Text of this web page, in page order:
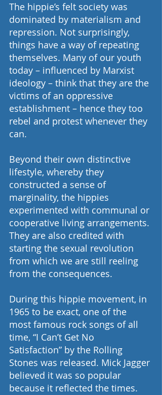
The hippie’s felt society was
dominated by materialism and
repression. Not surprisingly,
things have a way of repeating
themselves. Many of our youth
today – influenced by Marxist
ideology – think that they are the
victims of an oppressive
establishment – hence they too
rebel and protest whenever they
can.
Beyond their own distinctive
lifestyle, whereby they
constructed a sense of
marginality, the hippies
experimented with communal or
cooperative living arrangements.
They are also credited with
starting the sexual revolution
from which we are still reeling
from the consequences.
During this hippie movement, in
1965 to be exact, one of the
most famous rock songs of all
time, “I Can’t Get No
Satisfaction” by the Rolling
Stones was released. Mick Jagger
believed it was so popular
because it reflected the times.